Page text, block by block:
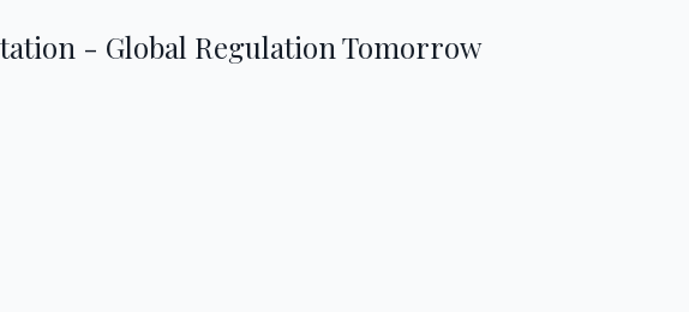
- Global Regulation Tomorrow